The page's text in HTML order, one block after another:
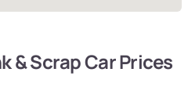
& Scrap Car Prices